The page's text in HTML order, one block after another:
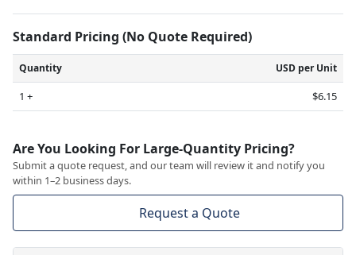
Standard Pricing (No Quote Required)
Quantity USD per Unit
1 + $6.15
Are You Looking For Large-Quantity Pricing?
Submit a quote request, and our team will review it and notify you
within 1–2 business days.
Request a Quote